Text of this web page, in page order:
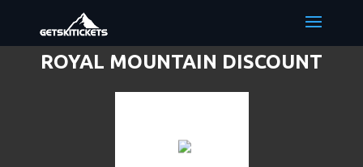
ROYAL MOUNTAIN DISCOUNT
LIFT TICKETS & SKI DEALS